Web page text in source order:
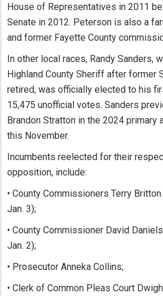
House of Representatives in 2011
Senate in 2012. Peterson is also a
and former Fayette County
In other local races, Randy Sanders,
Highland County Sheriff after former
retired, was officially elected to his
15,475 unofficial votes. Sanders
Brandon Stratton in the 2024 primary
this November.
Incumbents reelected for their
opposition, include:
• County Commissioners Terry
Jan. 3);
• County Commissioner David
Jan. 2);
• Prosecutor Anneka Collins;
• Clerk of Common Pleas Court